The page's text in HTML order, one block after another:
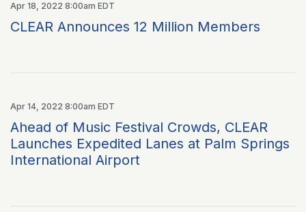
Apr 18, 2022 8:00am EDT
CLEAR Announces 12 Million Members
Apr 14, 2022 8:00am EDT
Ahead of Music Festival Crowds, CLEAR
Launches Expedited Lanes at Palm Springs
International Airport